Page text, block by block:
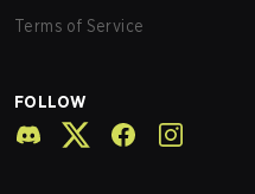
Terms of Service
FOLLOW